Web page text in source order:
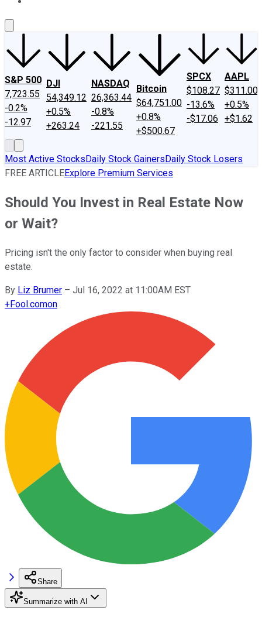
S&P 500
7,723.55
-0.2%
-12.97
DJI
54,349.12
+0.5%
+263.24
NASDAQ
26,363.44
-0.8%
-221.55
Bitcoin
$64,751.00
+0.8%
+$500.67
SPCX
$108.27
-13.6%
-$17.06
AAPL
$311.00
+0.5%
+$1.62
Most Active StocksDaily Stock GainersDaily Stock Losers
FREE ARTICLEExplore Premium Services
Should You Invest in Real Estate Now
or Wait?
Pricing isn't the only factor to consider when buying real
estate.
By Liz Brumer – Jul 16, 2022 at 11:00AM EST
+Fool.comon
Share
Summarize with AI